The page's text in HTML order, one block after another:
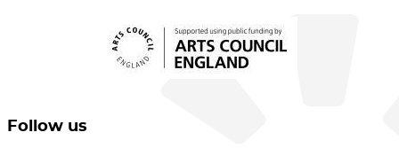
Follow us